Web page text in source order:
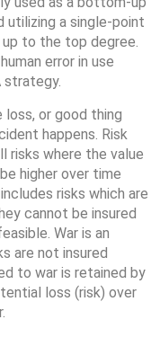
utilizing a single-point
to the top degree.
error in use
strategy.
or good thing
happens. Risk
risks where the value
higher over time
risks which are
cannot be insured
War is an
are not insured
to war is retained by
loss (risk) over